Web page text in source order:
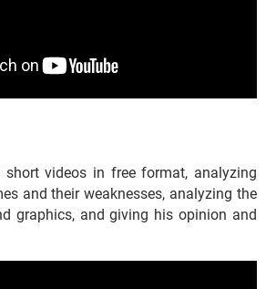
short videos in free format, analyzing
and their weaknesses, analyzing the
graphics, and giving his opinion and